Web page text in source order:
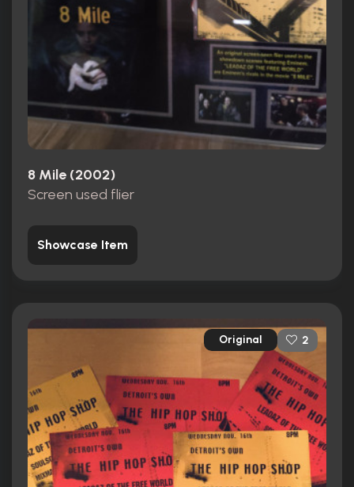
Rotten Tomatoes
77/100 Metacritic
8 Mile (2002)
Screen used flier
Showcase Item
Original 2